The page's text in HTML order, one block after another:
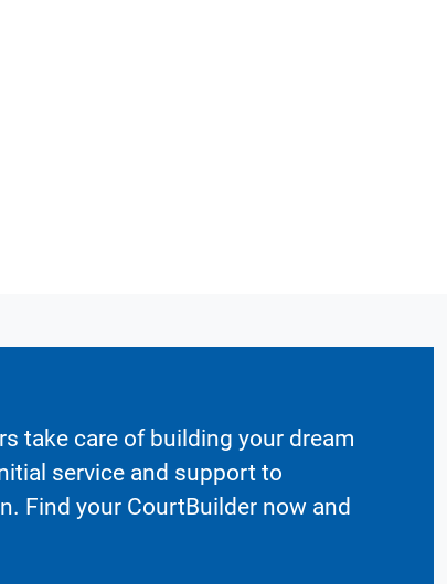
take care of building your dream
service and support to
Find your CourtBuilder now and